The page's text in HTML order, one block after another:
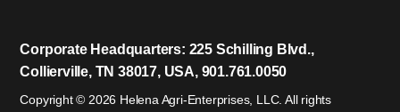
Corporate Headquarters: 225 Schilling Blvd.,
Collierville, TN 38017, USA, 901.761.0050
Copyright © 2026 Helena Agri-Enterprises, LLC. All rights